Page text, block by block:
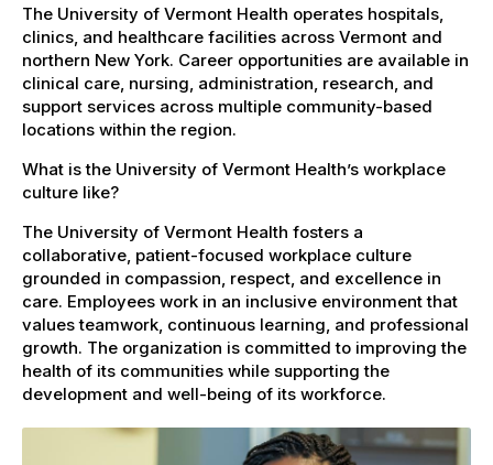
The University of Vermont Health operates hospitals,
clinics, and healthcare facilities across Vermont and
northern New York. Career opportunities are available in
clinical care, nursing, administration, research, and
support services across multiple community-based
locations within the region.
What is the University of Vermont Health’s workplace
culture like?
The University of Vermont Health fosters a
collaborative, patient-focused workplace culture
grounded in compassion, respect, and excellence in
care. Employees work in an inclusive environment that
values teamwork, continuous learning, and professional
growth. The organization is committed to improving the
health of its communities while supporting the
development and well-being of its workforce.